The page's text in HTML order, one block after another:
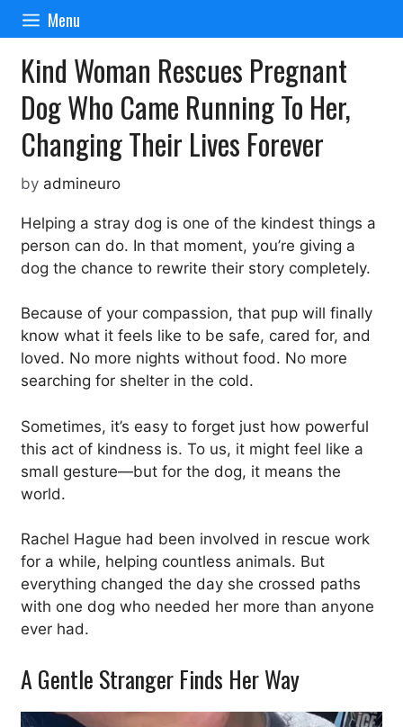
Skip
content
Menu
Kind Woman Rescues Pregnant
Dog Who Came Running To Her,
Changing Their Lives Forever
by admineuro
Helping a stray dog is one of the kindest things a
person can do. In that moment, you’re giving a
dog the chance to rewrite their story completely.
Because of your compassion, that pup will finally
know what it feels like to be safe, cared for, and
loved. No more nights without food. No more
searching for shelter in the cold.
Sometimes, it’s easy to forget just how powerful
this act of kindness is. To us, it might feel like a
small gesture—but for the dog, it means the
world.
Rachel Hague had been involved in rescue work
for a while, helping countless animals. But
everything changed the day she crossed paths
with one dog who needed her more than anyone
ever had.
A Gentle Stranger Finds Her Way